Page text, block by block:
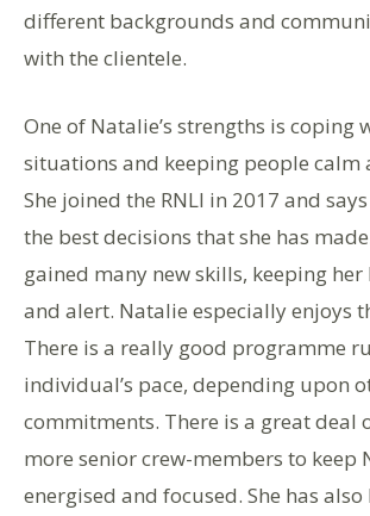
different backgrounds and
with the clientele.
One of Natalie’s strengths is coping
situations and keeping people calm
She joined the RNLI in 2017 and
the best decisions that she has
gained many new skills, keeping
and alert. Natalie especially enjoys
There is a really good programme
individual’s pace, depending upon
commitments. There is a great deal
more senior crew-members to keep
energised and focused. She has also